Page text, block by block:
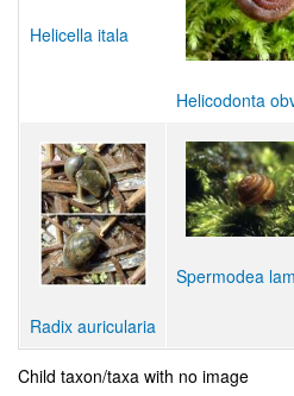
Helicella itala
Helicodonta
Radix auricularia
Spermodea
Child taxon/taxa with no image